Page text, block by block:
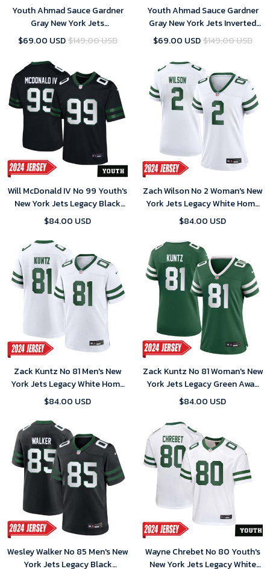
Youth Ahmad Sauce Gardner
Gray New York Jets
Atmosphere Game Jersey
$69.00 USD$149.00 USD
Youth Ahmad Sauce Gardner
Gray New York Jets Inverted
Game Jersey
$69.00 USD$149.00 USD
Will McDonald IV No 99 Youth's
New York Jets Legacy Black
Alternate Game 2024 Jersey
$84.00 USD
Zach Wilson No 2 Woman's New
York Jets Legacy White Home
Game 2024 Jersey
$84.00 USD
Zack Kuntz No 81 Men's New
York Jets Legacy White Home
Game 2024 Jersey
$84.00 USD
Zack Kuntz No 81 Woman's New
York Jets Legacy Green Away
Game 2024 Jersey
$84.00 USD
Wesley Walker No 85 Men's New
York Jets Legacy Black
Wayne Chrebet No 80 Youth's
New York Jets Legacy White